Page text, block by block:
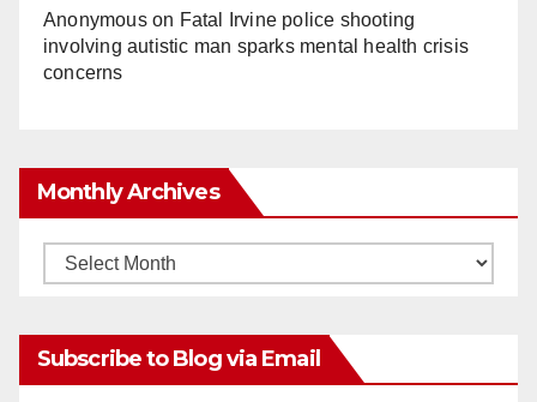
Anonymouson Fatal Irvine police shooting
involving autistic man sparks mental health crisis
concerns
Monthly Archives
Monthly
Subscribe to Blog via Email